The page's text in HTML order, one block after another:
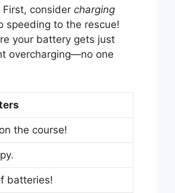
consider charging
speeding to the rescue!
your battery gets just
overcharging—no one
the course!
batteries!